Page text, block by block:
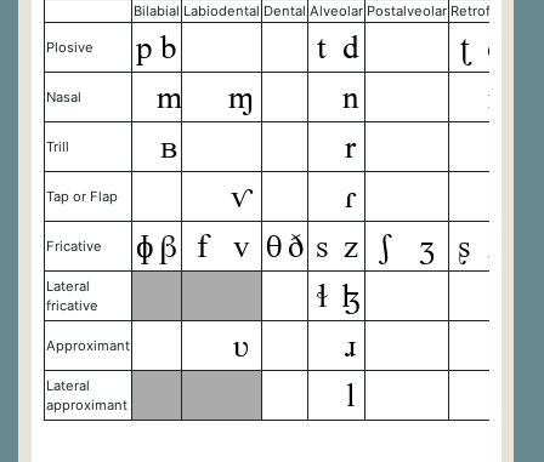
Bilabial Labiodental Dental Alveolar Postalveolar Retroflex
Plosive pb t d ʈ ɖ
Nasal m ɱ n ɳ
Trill ʙ r
Tap or Flap ⱱ ɾ
Fricative ɸβ f v θð s z ʃ ʒ ʂ ʐ
Lateral
fricative
ɬ ɮ
Approximant ʋ ɹ
Lateral
approximant
l